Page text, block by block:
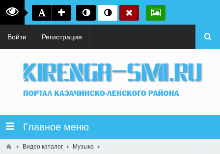
Войти Регистрация
Главное меню
Видео каталог Музыка